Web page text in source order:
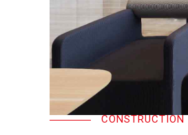
CONSTRUCTION